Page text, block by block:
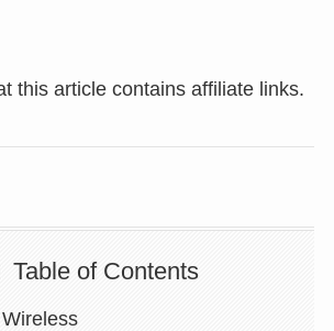
this article contains affiliate links.
Table of Contents